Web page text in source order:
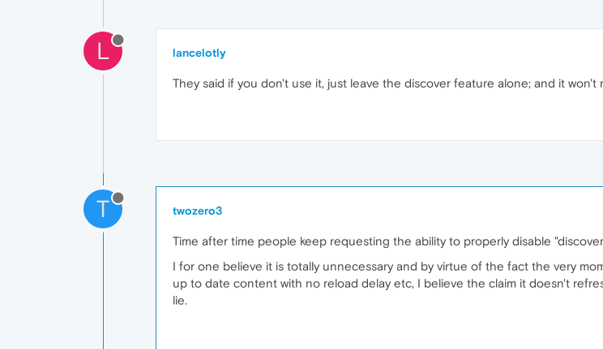
L lancelotly
They said if you don't use it, just leave the discover feature alone; and it won't
T twozero3
Time after time people keep requesting the ability to properly disable
I for one believe it is totally unnecessary and by virtue of the fact the very
up to date content with no reload delay etc, I believe the claim it doesn't
lie.